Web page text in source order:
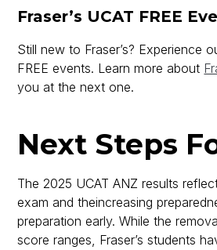
Fraser’s UCAT FREE
Still new to Fraser’s?
FREE events. Learn more about
you at the next one.
Next Steps
The 2025 UCAT ANZ results
exam and theincreasing
preparation early. While the
score ranges, Fraser’s students